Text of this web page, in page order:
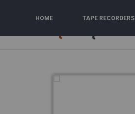
HOME TAPE RECORDERS